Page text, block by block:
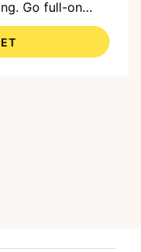
Go full-on
subtle options
your existing